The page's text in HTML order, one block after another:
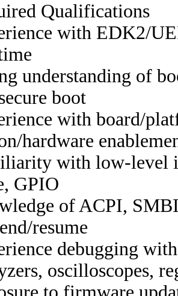
Qualifications
with EDK2/
understanding of
boot
with board/
hardware
with low-level
GPIO
of ACPI,
resume
debugging
oscilloscopes,